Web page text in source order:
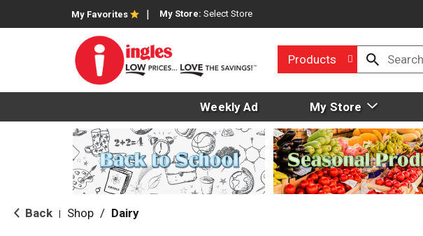
My Favorites My Store: Select Store
Products
Weekly Ad My Store
Back Shop / Dairy